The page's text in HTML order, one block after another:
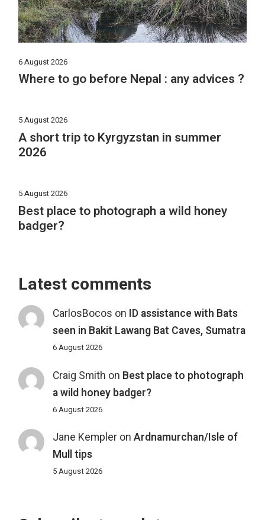
6 August 2026
Where to go before Nepal : any advices ?
5 August 2026
A short trip to Kyrgyzstan in summer
2026
5 August 2026
Best place to photograph a wild honey
badger?
Latest comments
CarlosBocos on ID assistance with Bats
seen in Bakit Lawang Bat Caves, Sumatra
6 August 2026
Craig Smith on Best place to photograph
a wild honey badger?
6 August 2026
Jane Kempleron Ardnamurchan/Isle of
Mull tips
5 August 2026